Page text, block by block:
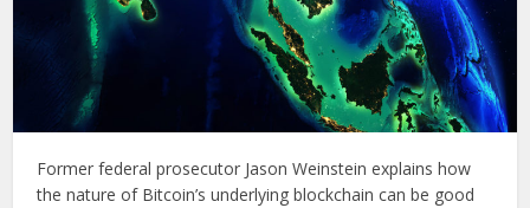
Former federal prosecutor Jason Weinstein explains how
the nature of Bitcoin’s underlying blockchain can be good